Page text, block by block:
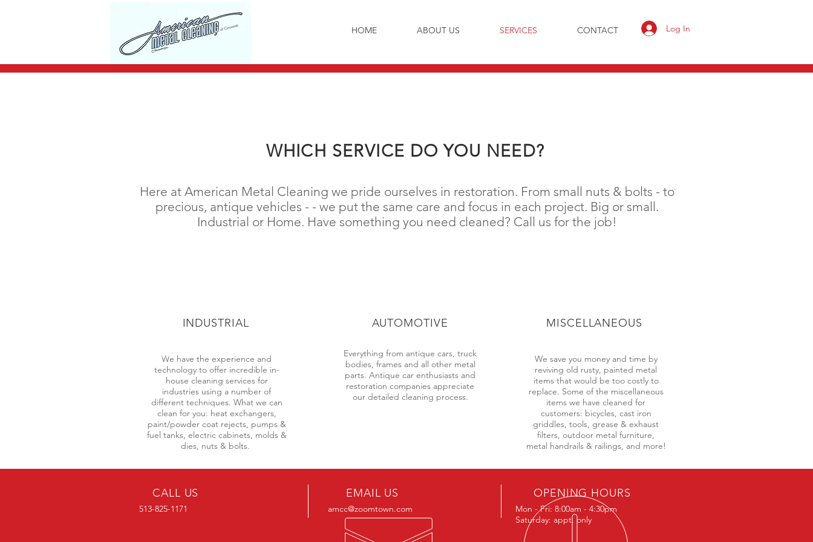
HOME ABOUT US SERVICES CONTACT Log In
WHICH SERVICE DO YOU NEED?
Here at American Metal Cleaning we pride ourselves in restoration. From small nuts & bolts - to
precious, antique vehicles - - we put the same care and focus in each project. Big or small.
Industrial or Home. Have something you need cleaned? Call us for the job!
INDUSTRIAL
We have the experience and
technology to offer incredible in-
house cleaning services for
industries using a number of
different techniques. What we can
clean for you: heat exchangers,
paint/powder coat rejects, pumps &
fuel tanks, electric cabinets, molds &
dies, nuts & bolts.
AUTOMOTIVE
Everything from antique cars, truck
bodies, frames and all other metal
parts. Antique car enthusiasts and
restoration companies appreciate
our detailed cleaning process.
MISCELLANEOUS
We save you money and time by
reviving old rusty, painted metal
items that would be too costly to
replace. Some of the miscellaneous
items we have cleaned for
customers: bicycles, cast iron
griddles, tools, grease & exhaust
filters, outdoor metal furniture,
metal handrails & railings, and more!
CALL US
513-825-1171
EMAIL US
amcc@zoomtown.com
OPENING HOURS
Mon - Fri: 8:00am - 4:30pm
Saturday: appt. only